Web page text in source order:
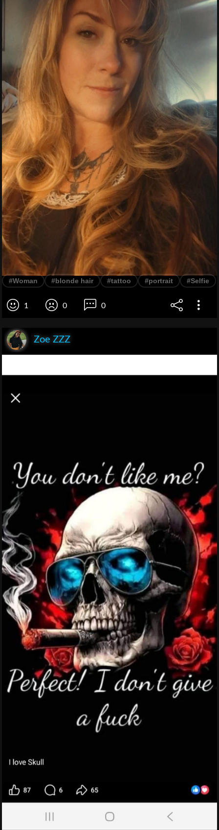
#Woman #blonde hair #tattoo #portrait #Selfie
1 0 0
Zoe ZZZ